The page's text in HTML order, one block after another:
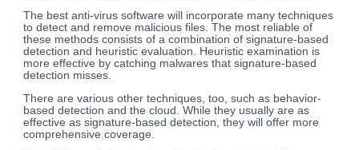
The best anti-virus software will incorporate many techniques
to detect and remove malicious files. The most reliable of
these methods consists of a combination of signature-based
detection and heuristic evaluation. Heuristic examination is
more effective by catching malwares that signature-based
detection misses.
There are various other techniques, too, such as behavior-
based detection and the cloud. While they usually are as
effective as signature-based detection, they will offer more
comprehensive coverage.